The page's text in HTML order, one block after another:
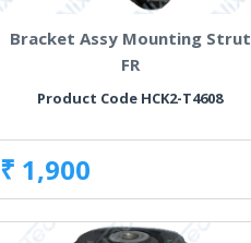
Bracket Assy Mounting Strut
FR
Product Code HCK2-T4608
₹ 1,900